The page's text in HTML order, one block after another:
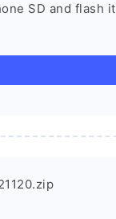
SD and flash it